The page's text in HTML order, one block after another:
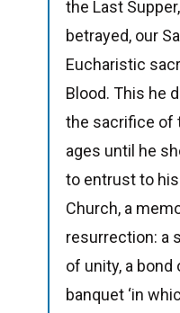
the Last
betrayed, our
Eucharistic
Blood. This he
the sacrifice of
ages until he
to entrust to
Church, a
resurrection: a
of unity, a bond
banquet ‘in